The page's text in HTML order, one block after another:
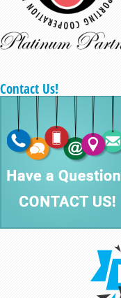
Contact Us!